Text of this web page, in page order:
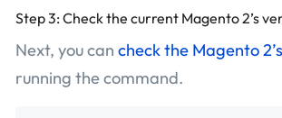
Step 3: Check the current Magento 2’s
Next, you can check the Magento
running the command.